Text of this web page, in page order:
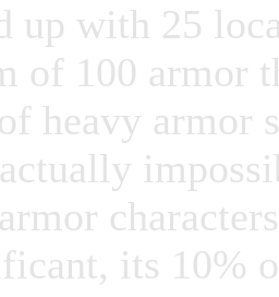
up with 25
of 100 armor
heavy armor
its 10%